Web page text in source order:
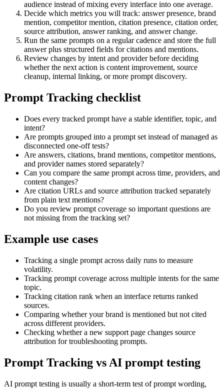
audience instead of mixing every interface into one average.
Decide which metrics you will track: answer presence, brand
mention, competitor mention, citation presence, citation order,
source attribution, answer ranking, and answer change.
Run the same prompts on a regular cadence and store the full
answer plus structured fields for citations and mentions.
Review changes by intent and provider before deciding
whether the next action is content improvement, source
cleanup, internal linking, or more prompt discovery.
Prompt Tracking checklist
Does every tracked prompt have a stable identifier, topic, and
intent?
Are prompts grouped into a prompt set instead of managed as
disconnected one-off tests?
Are answers, citations, brand mentions, competitor mentions,
and provider names stored separately?
Can you compare the same prompt across time, providers, and
content changes?
Are citation URLs and source attribution tracked separately
from plain text mentions?
Do you review prompt coverage so important questions are
not missing from the tracking set?
Example use cases
Tracking a single prompt across daily runs to measure
volatility.
Tracking prompt coverage across multiple intents for the same
topic.
Tracking citation rank when an interface returns ranked
sources.
Comparing whether your brand is mentioned but not cited
across different providers.
Checking whether a new support page changes source
attribution for troubleshooting prompts.
Prompt Tracking vs AI prompt testing
AI prompt testing is usually a short-term test of prompt wording,